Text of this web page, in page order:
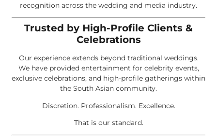
recognition across the wedding and media industry.
Trusted by High-Profile Clients &
Celebrations
Our experience extends beyond traditional weddings.
We have provided entertainment for celebrity events,
exclusive celebrations, and high-profile gatherings within
the South Asian community.
Discretion. Professionalism. Excellence.
That is our standard.